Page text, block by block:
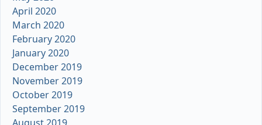
April 2020
March 2020
February 2020
January 2020
December 2019
November 2019
October 2019
September 2019